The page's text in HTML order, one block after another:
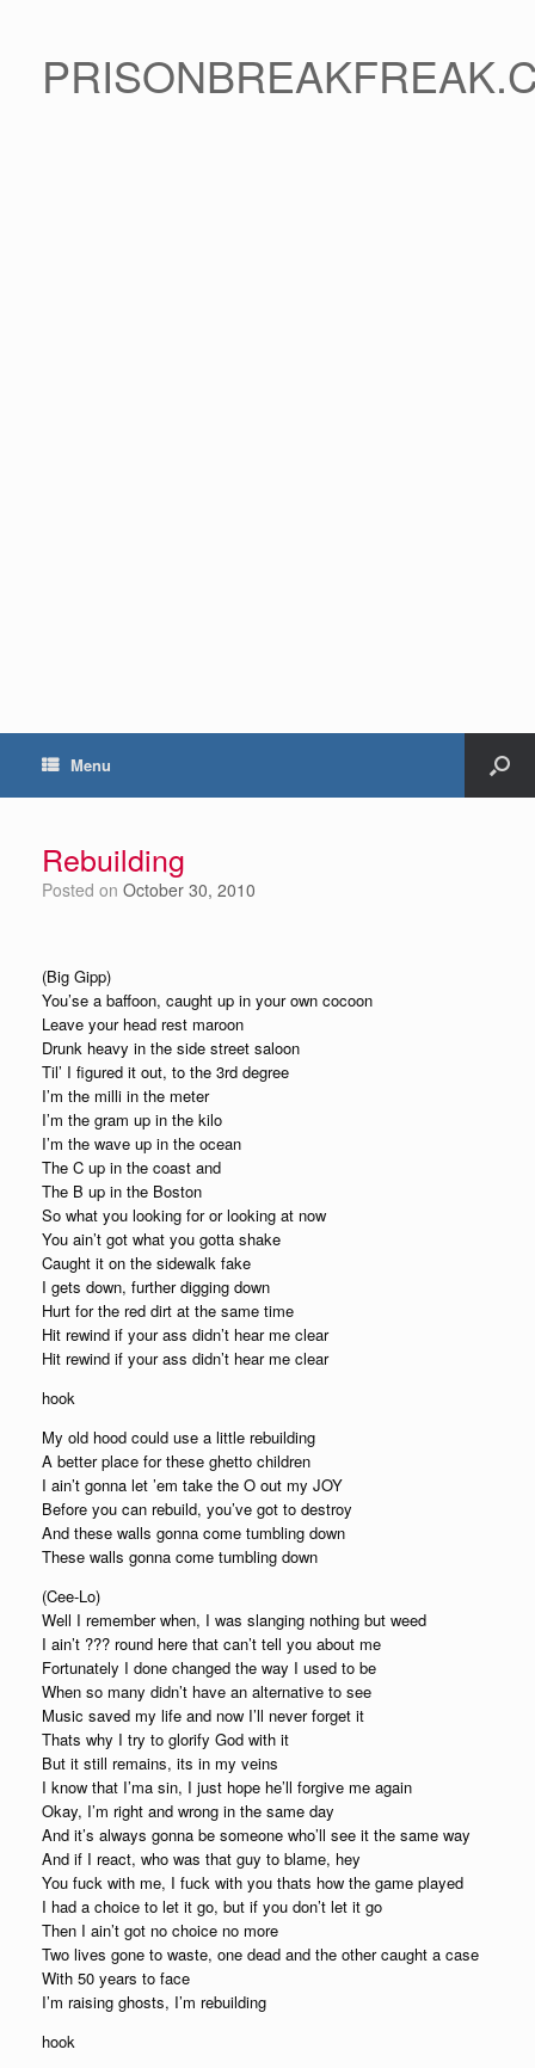
Menu
Rebuilding
Posted on October 30, 2010
(Big Gipp)
You’se a baffoon, caught up in your own cocoon
Leave your head rest maroon
Drunk heavy in the side street saloon
Til’ I figured it out, to the 3rd degree
I’m the milli in the meter
I’m the gram up in the kilo
I’m the wave up in the ocean
The C up in the coast and
The B up in the Boston
So what you looking for or looking at now
You ain’t got what you gotta shake
Caught it on the sidewalk fake
I gets down, further digging down
Hurt for the red dirt at the same time
Hit rewind if your ass didn’t hear me clear
Hit rewind if your ass didn’t hear me clear
hook
My old hood could use a little rebuilding
A better place for these ghetto children
I ain’t gonna let ’em take the O out my JOY
Before you can rebuild, you’ve got to destroy
And these walls gonna come tumbling down
These walls gonna come tumbling down
(Cee-Lo)
Well I remember when, I was slanging nothing but weed
I ain’t ??? round here that can’t tell you about me
Fortunately I done changed the way I used to be
When so many didn’t have an alternative to see
Music saved my life and now I’ll never forget it
Thats why I try to glorify God with it
But it still remains, its in my veins
I know that I’ma sin, I just hope he’ll forgive me again
Okay, I’m right and wrong in the same day
And it’s always gonna be someone who’ll see it the same way
And if I react, who was that guy to blame, hey
You fuck with me, I fuck with you thats how the game played
I had a choice to let it go, but if you don’t let it go
Then I ain’t got no choice no more
Two lives gone to waste, one dead and the other caught a case
With 50 years to face
I’m raising ghosts, I’m rebuilding
hook